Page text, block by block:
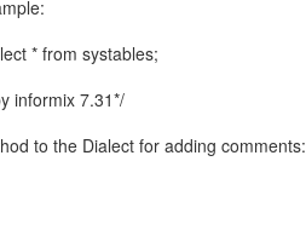
* from systables;
informix 7.31*/
to the Dialect for adding comments: